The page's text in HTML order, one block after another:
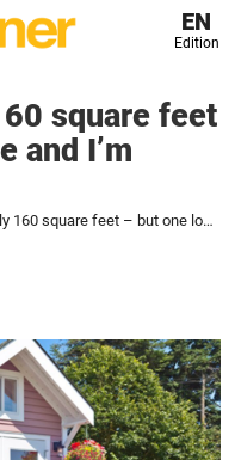
EN
Edition
square feet
and I’m
This house is only 160 square feet – but one look inside and I'm instantly in love